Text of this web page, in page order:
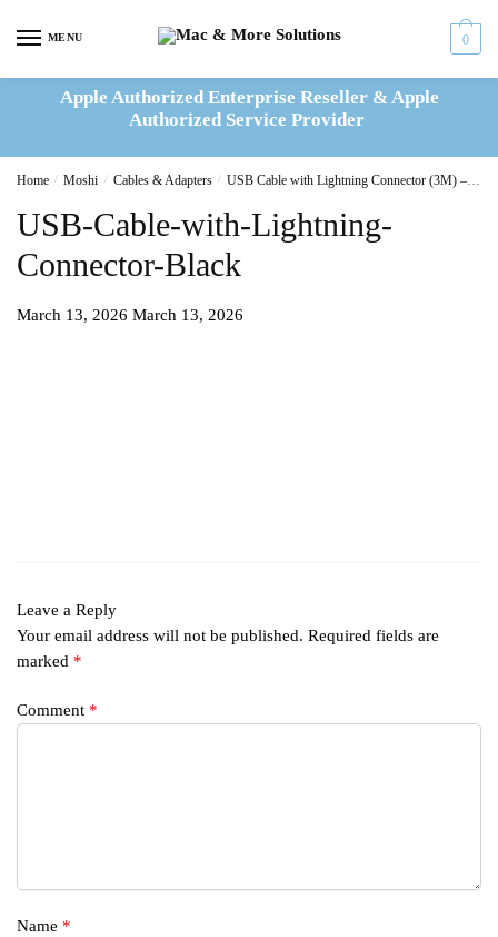
MENU 0
Apple Authorized Enterprise Reseller & Apple
Authorized Service Provider
Home / Moshi / Cables & Adapters / USB Cable with Lightning Connector (3M) – Black
USB-Cable-with-Lightning-
Connector-Black
March 13, 2026 March 13, 2026
Leave a Reply
Your email address will not be published. Required fields are
marked *
Comment *
Name *